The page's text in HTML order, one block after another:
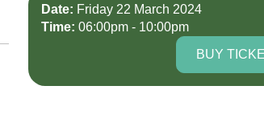
Date: Friday 22 March 2024
Time: 06:00pm - 10:00pm
BUY